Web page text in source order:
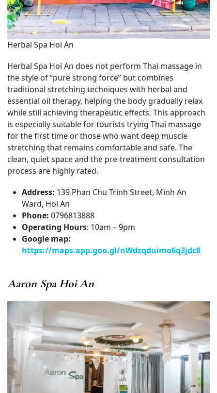
Herbal Spa Hoi An
Herbal Spa Hoi An does not perform Thai massage in
the style of “pure strong force” but combines
traditional stretching techniques with herbal and
essential oil therapy, helping the body gradually relax
while still achieving therapeutic effects. This approach
is especially suitable for tourists trying Thai massage
for the first time or those who want deep muscle
stretching that remains comfortable and safe. The
clean, quiet space and the pre-treatment consultation
process are highly rated.
Address: 139 Phan Chu Trinh Street, Minh An
Ward, Hoi An
Phone: 0796813888
Operating Hours: 10am – 9pm
Google map:
https://maps.app.goo.gl/nWdzqduimo6q3jdc8
Aaron Spa Hoi An